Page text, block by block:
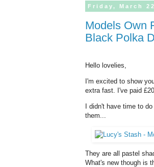
Friday, March
Models Own Fruit Pastel Collection Skittles and layering with Nubar
Black Polka
Hello lovelies,
I'm excited to show
extra fast. I've paid
I didn't have time to
them...
They are all pastel
What's new though is